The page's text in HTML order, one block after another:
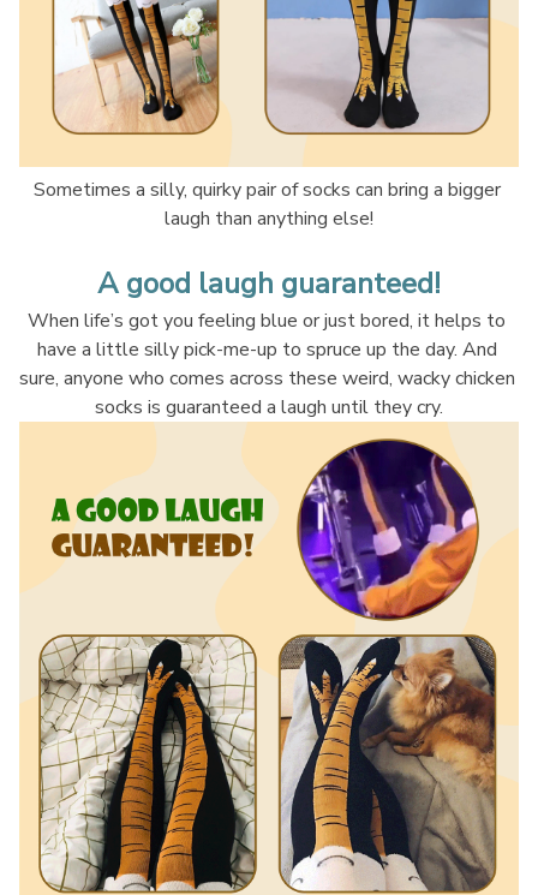
Sometimes a silly, quirky pair of socks can bring a bigger
laugh than anything else!
A good laugh guaranteed!
When life’s got you feeling blue or just bored, it helps to
have a little silly pick-me-up to spruce up the day. And
sure, anyone who comes across these weird, wacky chicken
socks is guaranteed a laugh until they cry.